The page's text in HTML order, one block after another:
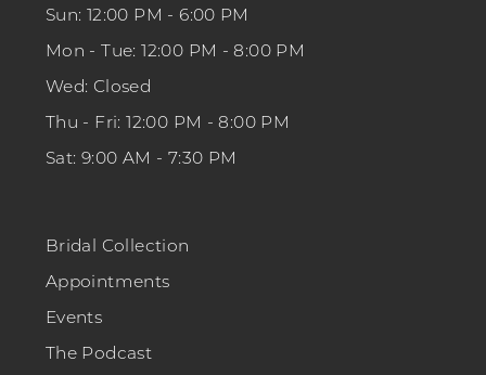
Sun: 12:00 PM - 6:00 PM
Mon - Tue: 12:00 PM - 8:00 PM
Wed: Closed
Thu - Fri: 12:00 PM - 8:00 PM
Sat: 9:00 AM - 7:30 PM
Bridal Collection
Appointments
Events
The Podcast